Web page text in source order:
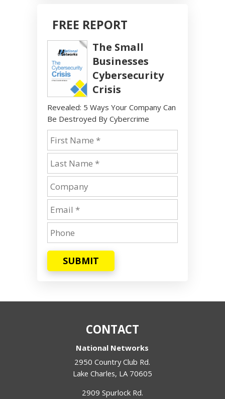
FREE REPORT
The Small
Businesses
Cybersecurity
Crisis
Revealed: 5 Ways Your Company Can
Be Destroyed By Cybercrime
SUBMIT
CONTACT
National Networks
2950 Country Club Rd.
Lake Charles, LA 70605
2909 Spurlock Rd.